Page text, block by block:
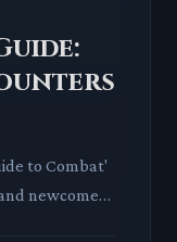
to Combat'
newcomers